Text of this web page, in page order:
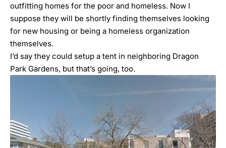
outfitting homes for the poor and homeless. Now I
suppose they will be shortly finding themselves looking
for new housing or being a homeless organization
themselves.
I’d say they could setup a tent in neighboring Dragon
Park Gardens, but that’s going, too.